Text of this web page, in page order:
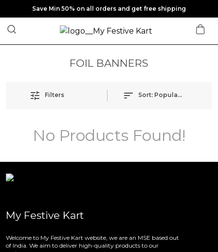
Save Min 50% on all orders and get free shipping
FOIL BANNERS
Filters Sort: Popularity
No Products Found!
My Festive Kart
Welcome to My Festive Kart website, we are an MSE based out
of India. We aim to deliver high-quality products to our